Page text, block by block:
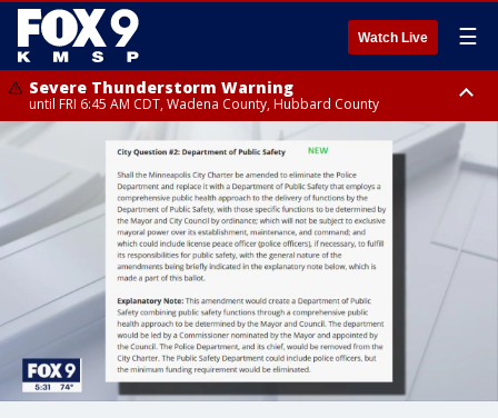
Watch Live ☰
Severe Thunderstorm Warning
until FRI 6:45 AM CDT, Wadena County, Hubbard County
Severe Thunderstorm Warning
from FRI 5:32 AM CDT until FRI 6:15 AM CDT, Hubbard County,
Clearwater County